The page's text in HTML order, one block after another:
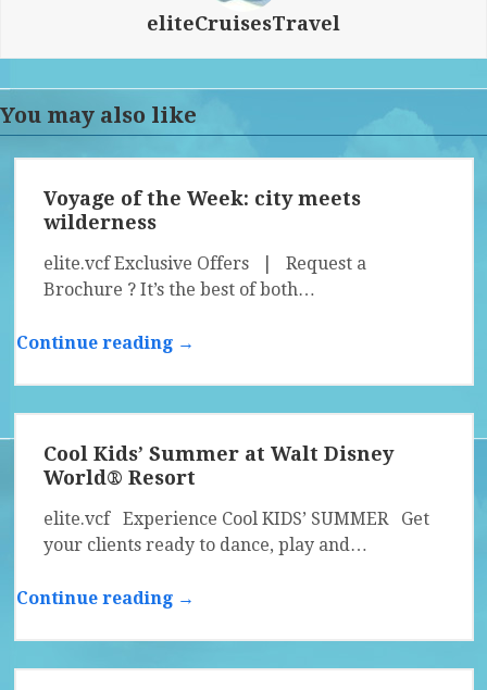
eliteCruisesTravel
You may also like
Voyage of the Week: city meets
wilderness
elite.vcf Exclusive Offers | Request a
Brochure ? It’s the best of both…
Continue reading →
Cool Kids’ Summer at Walt Disney
World® Resort
elite.vcf Experience Cool KIDS’ SUMMER Get
your clients ready to dance, play and…
Continue reading →